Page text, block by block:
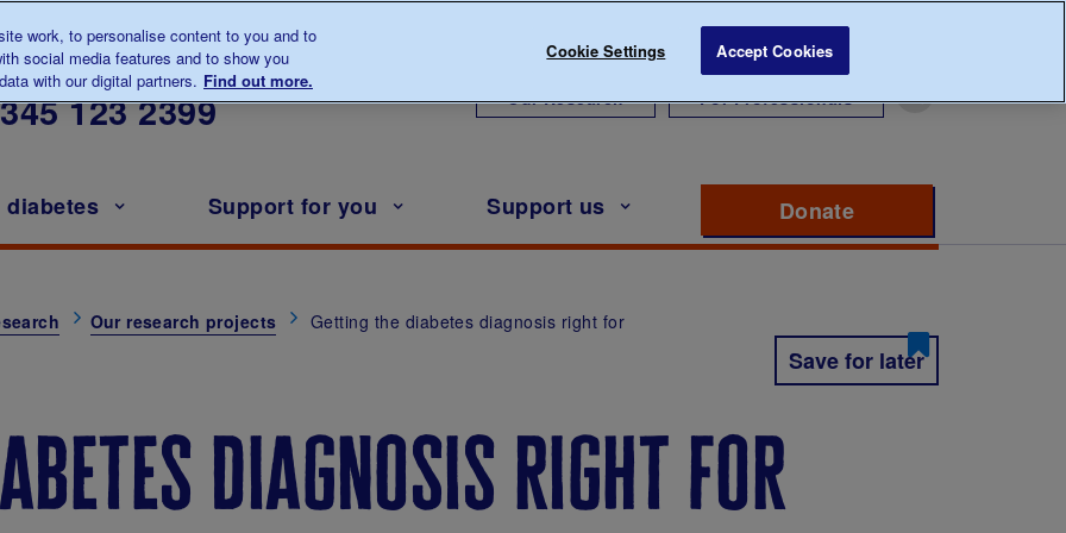
to us about diabetes
123 2399 Our Research For Professionals
Support for you Support us Donate
Our research projects
Getting the diabetes diagnosis right for
Save for later
diagnosis right for
work, to personalise content to you and to
social media features and to show you
with our digital partners. Find out more.
Cookie Settings Accept Cookies